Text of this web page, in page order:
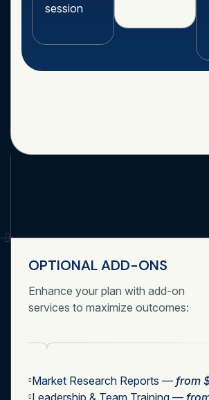
session
OPTIONAL ADD-ONS
Enhance your plan with add-on
services to maximize outcomes:
Market Research Reports — from
Leadership & Team Training —